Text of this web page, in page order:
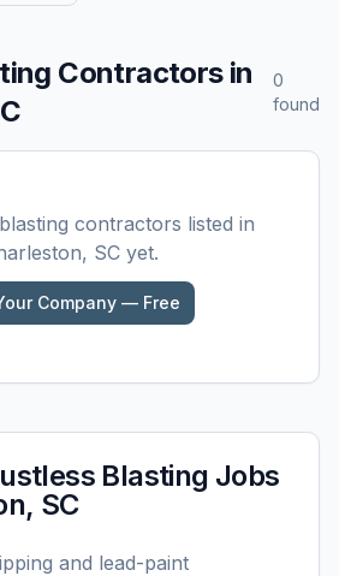
Contractors in
0
found
contractors listed in
SCyet.
Company — Free
Blasting Jobs
SC
and lead-paint